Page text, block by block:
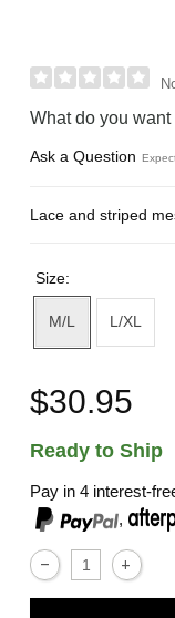
What do you
Ask a Question
Lace and striped
Size:
M/L L/XL
$30.95
Ready to Ship
Pay in 4 interest-
,